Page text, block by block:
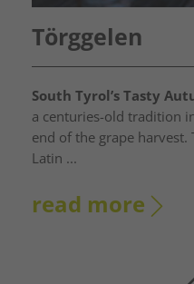
Törggelen
South Tyrol’s Tasty
a centuries-old tradition
end of the grape
Latin ...
read more